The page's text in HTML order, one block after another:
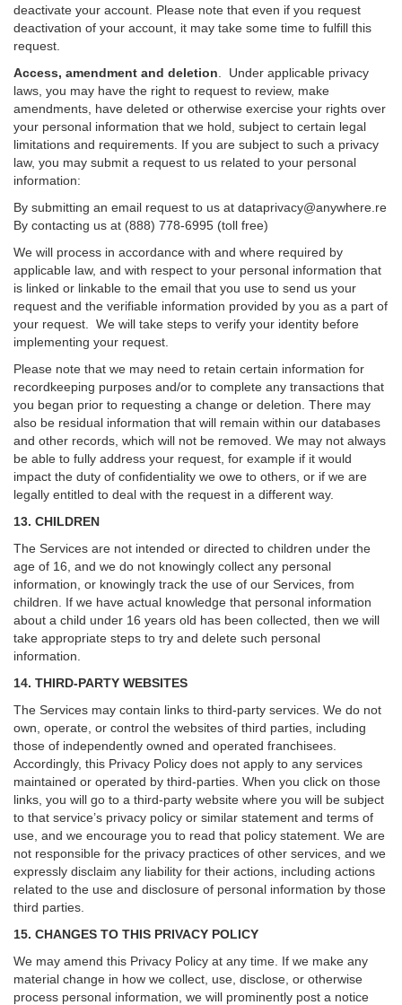
deactivate your account. Please note that even if you request
deactivation of your account, it may take some time to fulfill this
request.
Access, amendment and deletion . Under applicable privacy
laws, you may have the right to request to review, make
amendments, have deleted or otherwise exercise your rights over
your personal information that we hold, subject to certain legal
limitations and requirements. If you are subject to such a privacy
law, you may submit a request to us related to your personal
information:
By submitting an email request to us at dataprivacy@anywhere.re
By contacting us at (888) 778-6995 (toll free)
We will process in accordance with and where required by
applicable law, and with respect to your personal information that
is linked or linkable to the email that you use to send us your
request and the verifiable information provided by you as a part of
your request. We will take steps to verify your identity before
implementing your request.
Please note that we may need to retain certain information for
recordkeeping purposes and/or to complete any transactions that
you began prior to requesting a change or deletion. There may
also be residual information that will remain within our databases
and other records, which will not be removed. We may not always
be able to fully address your request, for example if it would
impact the duty of confidentiality we owe to others, or if we are
legally entitled to deal with the request in a different way.
13. CHILDREN
The Services are not intended or directed to children under the
age of 16, and we do not knowingly collect any personal
information, or knowingly track the use of our Services, from
children. If we have actual knowledge that personal information
about a child under 16 years old has been collected, then we will
take appropriate steps to try and delete such personal
information.
14. THIRD-PARTY WEBSITES
The Services may contain links to third-party services. We do not
own, operate, or control the websites of third parties, including
those of independently owned and operated franchisees.
Accordingly, this Privacy Policy does not apply to any services
maintained or operated by third-parties. When you click on those
links, you will go to a third-party website where you will be subject
to that service’s privacy policy or similar statement and terms of
use, and we encourage you to read that policy statement. We are
not responsible for the privacy practices of other services, and we
expressly disclaim any liability for their actions, including actions
related to the use and disclosure of personal information by those
third parties.
15. CHANGES TO THIS PRIVACY POLICY
We may amend this Privacy Policy at any time. If we make any
material change in how we collect, use, disclose, or otherwise
process personal information, we will prominently post a notice